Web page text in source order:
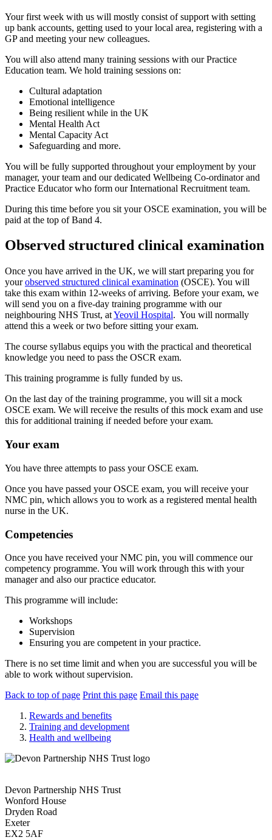
Your first week with us will mostly consist of support with setting
up bank accounts, getting used to your local area, registering with a
GP and meeting your new colleagues.
You will also attend many training sessions with our Practice
Education team. We hold training sessions on:
Cultural adaptation
Emotional intelligence
Being resilient while in the UK
Mental Health Act
Mental Capacity Act
Safeguarding and more.
You will be fully supported throughout your employment by your
manager, your team and our dedicated Wellbeing Co-ordinator and
Practice Educator who form our International Recruitment team.
During this time before you sit your OSCE examination, you will be
paid at the top of Band 4.
Observed structured clinical examination
Once you have arrived in the UK, we will start preparing you for
yourobserved structured clinical examination (OSCE). You will
take this exam within 12-weeks of arriving. Before your exam, we
will send you on a five-day training programme with our
neighbouring NHS Trust, atYeovil Hospital. You will normally
attend this a week or two before sitting your exam.
The course syllabus equips you with the practical and theoretical
knowledge you need to pass the OSCR exam.
This training programme is fully funded by us.
On the last day of the training programme, you will sit a mock
OSCE exam. We will receive the results of this mock exam and use
this for additional training if needed before your exam.
Your exam
You have three attempts to pass your OSCE exam.
Once you have passed your OSCE exam, you will receive your
NMC pin, which allows you to work as a registered mental health
nurse in the UK.
Competencies
Once you have received your NMC pin, you will commence our
competency programme. You will work through this with your
manager and also our practice educator.
This programme will include:
Workshops
Supervision
Ensuring you are competent in your practice.
There is no set time limit and when you are successful you will be
able to work without supervision.
Back to top of page Print this page Email this page
Rewards and benefits
Training and development
Health and wellbeing
Devon Partnership NHS Trust
Wonford House
Dryden Road
Exeter
EX2 5AF